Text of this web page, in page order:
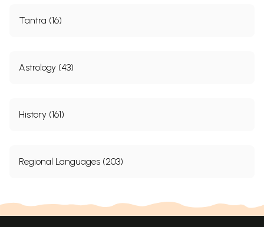
Tantra (16)
Astrology (43)
History (161)
Regional Languages (203)